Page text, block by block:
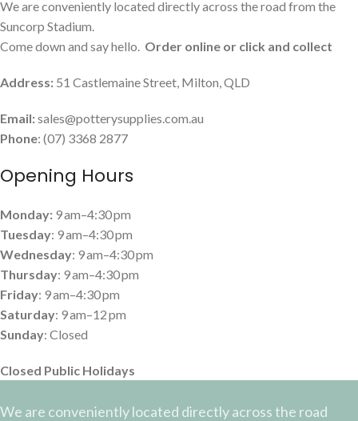
We are conveniently located directly across the road from the
Suncorp Stadium.
Come down and say hello. Order online or click and collect
Address: 51 Castlemaine Street, Milton, QLD
Email:sales@potterysupplies.com.au
Phone: (07) 3368 2877
Opening Hours
Monday: 9 am–4:30 pm
Tuesday: 9 am–4:30 pm
Wednesday: 9 am–4:30 pm
Thursday: 9 am–4:30 pm
Friday: 9 am–4:30 pm
Saturday: 9 am–12 pm
Sunday: Closed
Closed Public Holidays
We are conveniently located directly across the road